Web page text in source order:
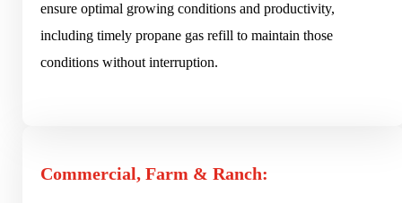
ensure optimal growing conditions and productivity,
including timely propane gas refill to maintain those
conditions without interruption.
Commercial, Farm & Ranch: